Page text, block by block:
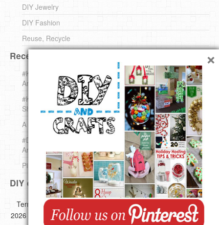
DIY Jewelry
DIY Fashion
Reuse, Recycle
Recent DIY
#KnittingForBeginners Jingle Bell !!! – The { French } Shop
Around The Corner
#KnittingForBeginners – Knit a Wool Round – The { French }
Shop Around The Corner
A white *rabbit* for Christmas. Yep !
#DIY (mini) Christmas stocking – The { French } Shop
Around The Corner
Pins Settings | DIY & Crafts
DIY on Pinterest
Terms of use Disclaimer
Copyright ©
2026 All images,videos and great Ideas are copyrighted by their
×